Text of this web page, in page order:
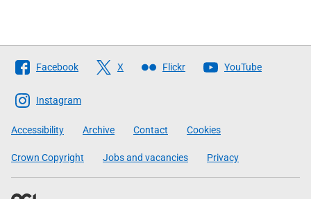
Follow
The
Scottish
Government
Facebook X Flickr YouTube
Instagram
Accessibility Archive Contact Cookies
Crown Copyright Jobs and vacancies Privacy